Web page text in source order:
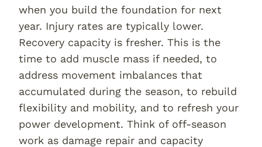
when you build the foundation for next
year. Injury rates are typically lower.
Recovery capacity is fresher. This is the
time to add muscle mass if needed, to
address movement imbalances that
accumulated during the season, to rebuild
flexibility and mobility, and to refresh your
power development. Think of off-season
work as damage repair and capacity